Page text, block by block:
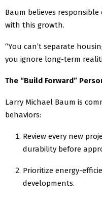
Baum believes
with this growth.
“You can’t separate
you ignore long-term
The “Build Forward”
Larry Michael Baum is
behaviors:
Review every new
durability before
Prioritize energy-
developments.